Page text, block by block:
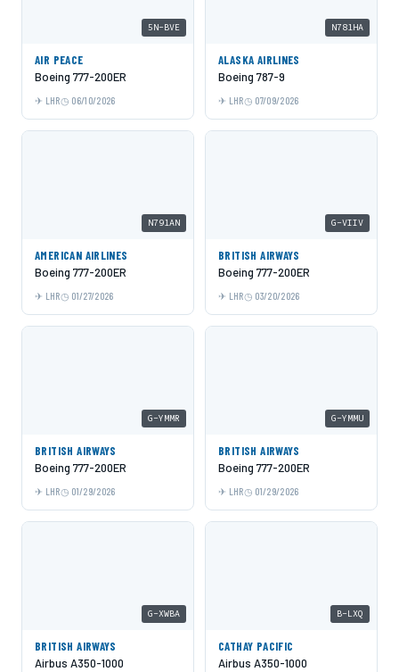
5N-BVE
AIR PEACE
Boeing 777-200ER
LHR 06/10/2026
N781HA
ALASKA AIRLINES
Boeing 787-9
LHR 07/09/2026
N791AN
AMERICAN AIRLINES
Boeing 777-200ER
LHR 01/27/2026
G-VIIV
BRITISH AIRWAYS
Boeing 777-200ER
LHR 03/20/2026
G-YMMR
BRITISH AIRWAYS
Boeing 777-200ER
LHR 01/29/2026
G-YMMU
BRITISH AIRWAYS
Boeing 777-200ER
LHR 01/29/2026
G-XWBA
BRITISH AIRWAYS
Airbus A350-1000
B-LXQ
CATHAY PACIFIC
Airbus A350-1000